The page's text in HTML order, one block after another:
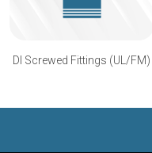
DI Screwed Fittings (UL/FM)